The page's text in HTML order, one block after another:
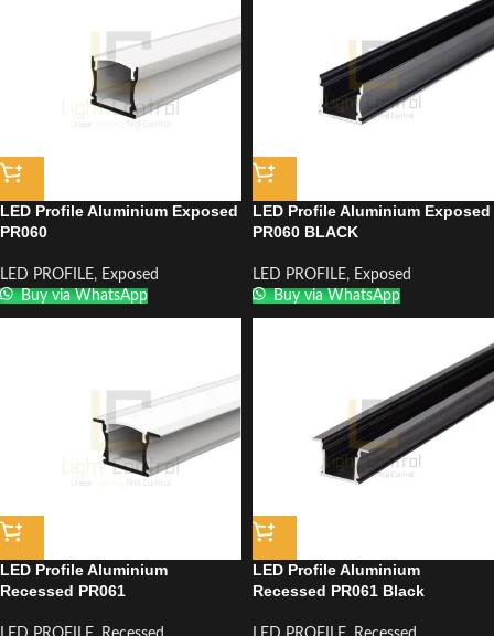
LED Profile Aluminium Exposed
PR060
LED PROFILE, Exposed
Buy via WhatsApp
LED Profile Aluminium Exposed
PR060 BLACK
LED PROFILE, Exposed
Buy via WhatsApp
LED Profile Aluminium
Recessed PR061
LED Profile Aluminium
Recessed PR061 Black